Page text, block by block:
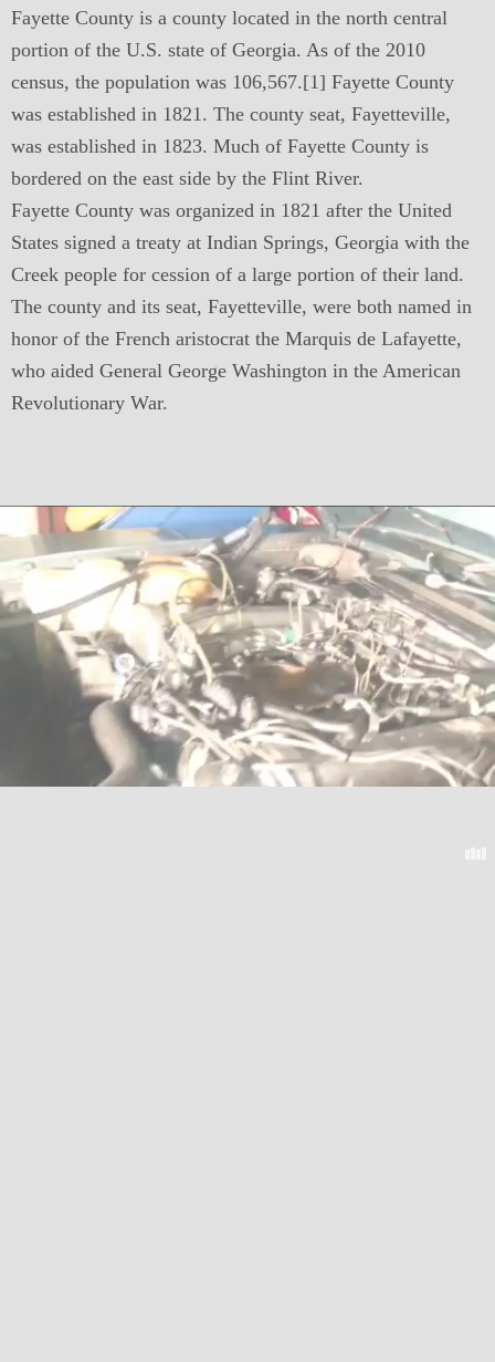
Fayette County is a county located in the north central
portion of the U.S. state of Georgia. As of the 2010
census, the population was 106,567.[1] Fayette County
was established in 1821. The county seat, Fayetteville,
was established in 1823. Much of Fayette County is
bordered on the east side by the Flint River.
Fayette County was organized in 1821 after the United
States signed a treaty at Indian Springs, Georgia with the
Creek people for cession of a large portion of their land.
The county and its seat, Fayetteville, were both named in
honor of the French aristocrat the Marquis de Lafayette,
who aided General George Washington in the American
Revolutionary War.